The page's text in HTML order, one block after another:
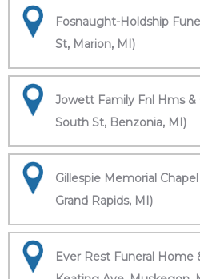
Fosnaught-Holdship
St, Marion, MI)
Jowett Family Fnl Hms &
South St, Benzonia, MI)
Gillespie Memorial
Grand Rapids, MI)
Ever Rest Funeral Home